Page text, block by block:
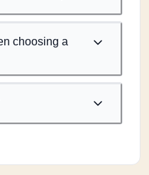
choosing a